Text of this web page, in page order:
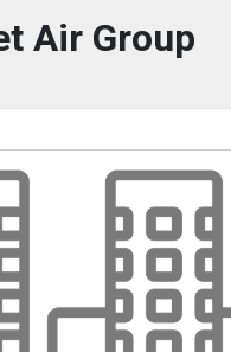
Air Group